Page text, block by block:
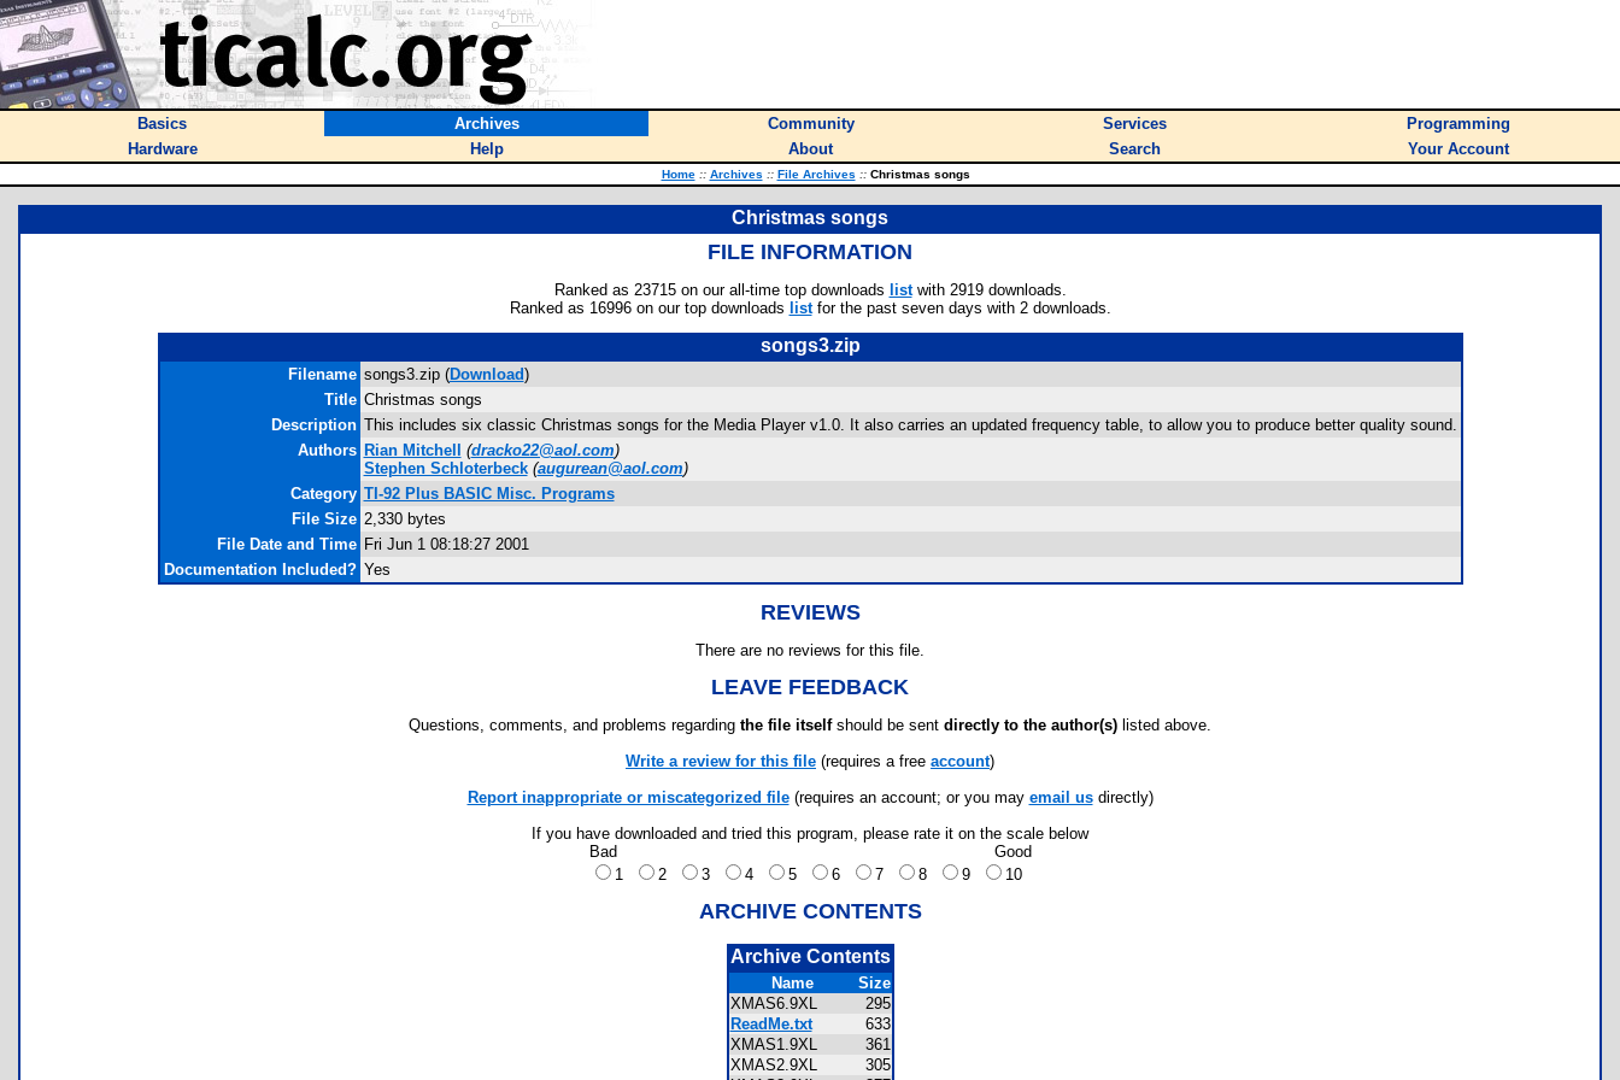
Basics Archives Community Services
Programming
Hardware
Help About Search Your Account
Home :: Archives :: File Archives ::Christmas songs
Christmas songs
FILE INFORMATION
Ranked as 23715 on our all-time top downloads listwith 2919 downloads.
Ranked as 16996 on our top downloads listfor the past seven days with 2 downloads.
songs3.zip
Filename songs3.zip (Download)
Title Christmas songs
Description This includes six classic Christmas songs for the Media Player v1.0. It also carries an updated frequency table, to allow you to produce better quality sound.
Authors Rian Mitchell (dracko22@aol.com)
Stephen Schloterbeck (augurean@aol.com)
Category TI-92 Plus BASIC Misc. Programs
File Size 2,330 bytes
File Date and Time Fri Jun 1 08:18:27 2001
Documentation Included? Yes
REVIEWS
There are no reviews for this file.
LEAVE FEEDBACK
Questions, comments, and problems regarding the file itselfshould be sent directly to the author(s) listed above.
Write a review for this file (requires a free account)
Report inappropriate or miscategorized file(requires an account; or you may email usdirectly)
If you have downloaded and tried this program, please rate it on the scale below
Bad
Good
1
2 3 4 5 6 7 8 9 10
ARCHIVE CONTENTS
Archive Contents
Name
Size
XMAS6.9XL
295
ReadMe.txt
633
XMAS1.9XL
361
XMAS2.9XL
305